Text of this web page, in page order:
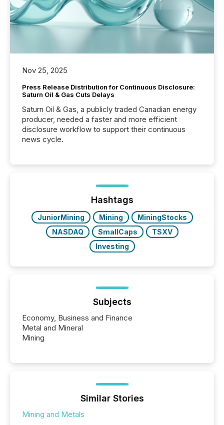
Nov 25, 2025
Press Release Distribution for Continuous Disclosure:
Saturn Oil & Gas Cuts Delays
Saturn Oil & Gas, a publicly traded Canadian energy
producer, needed a faster and more efficient
disclosure workflow to support their continuous
news cycle.
Hashtags
JuniorMining Mining
MiningStocks
NASDAQ
SmallCaps
TSXV
Investing
Subjects
Economy, Business and Finance
Metal and Mineral
Mining
Similar Stories
Mining and Metals